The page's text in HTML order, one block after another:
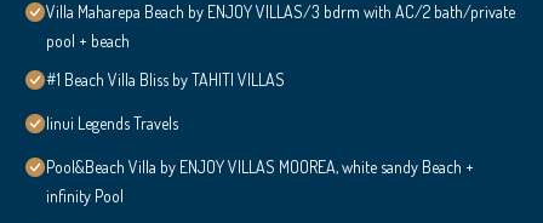
Villa Maharepa Beach by ENJOY VILLAS/3 bdrm with AC/2 bath/private
pool + beach
#1 Beach Villa Bliss by TAHITI VILLAS
Iinui Legends Travels
Pool&Beach Villa by ENJOY VILLAS MOOREA, white sandy Beach +
infinity Pool